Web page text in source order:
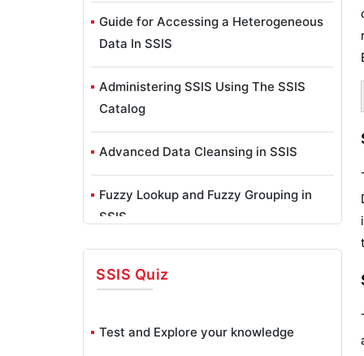
Guide for Accessing a Heterogeneous
Data In SSIS
Administering SSIS Using The SSIS
Catalog
Advanced Data Cleansing in SSIS
Fuzzy Lookup and Fuzzy Grouping in
SSIS
Task, Execute DDL Task
BreakPoints In SSIS
SSIS Quiz
Test and Explore your knowledge